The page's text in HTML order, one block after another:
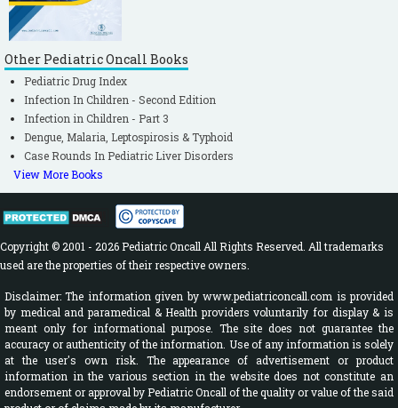
Other Pediatric Oncall Books
Pediatric Drug Index
Infection In Children - Second Edition
Infection in Children - Part 3
Dengue, Malaria, Leptospirosis & Typhoid
Case Rounds In Pediatric Liver Disorders
View More Books
Copyright © 2001 - 2026 Pediatric Oncall All Rights Reserved. All trademarks
used are the properties of their respective owners.
Disclaimer: The information given by www.pediatriconcall.com is provided
by medical and paramedical & Health providers voluntarily for display & is
meant only for informational purpose. The site does not guarantee the
accuracy or authenticity of the information. Use of any information is solely
at the user's own risk. The appearance of advertisement or product
information in the various section in the website does not constitute an
endorsement or approval by Pediatric Oncall of the quality or value of the said